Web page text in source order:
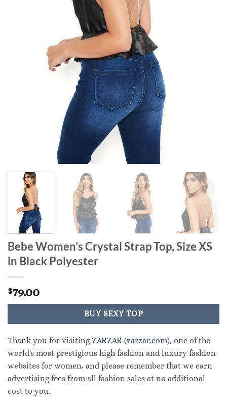
Bebe Women’s Crystal Strap Top, Size XS
in Black Polyester
$79.00
BUY SEXY TOP
Thank you for visitingZARZAR (zarzar.com), one of the
world's most prestigious high fashion and luxury fashion
websites for women, and please remember that we earn
advertising fees from all fashion sales at no additional
cost to you.